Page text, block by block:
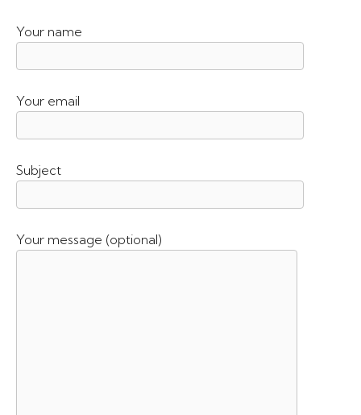
Your name
Your email
Subject
Your message (optional)